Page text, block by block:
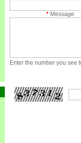
* Message
Enter the number you see